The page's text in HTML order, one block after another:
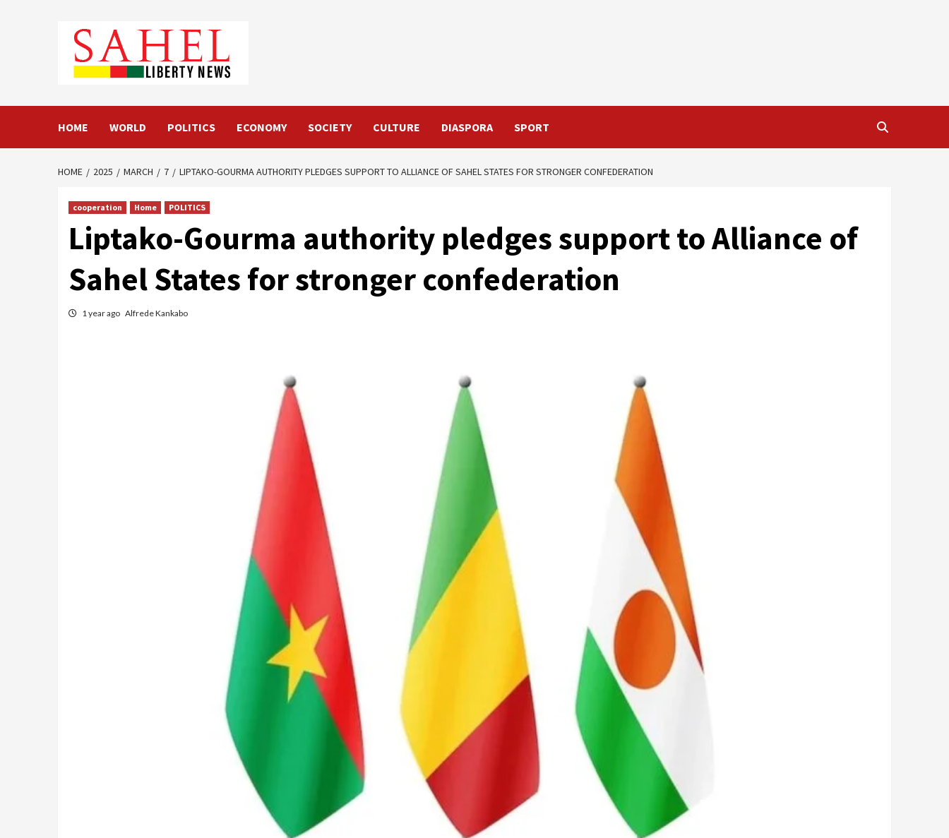
HOME WORLD POLITICS ECONOMY SOCIETY CULTURE DIASPORA SPORT
HOME 2025 MARCH 7 LIPTAKO-GOURMA AUTHORITY PLEDGES SUPPORT TO ALLIANCE OF SAHEL STATES FOR STRONGER CONFEDERATION
cooperation Home POLITICS
Liptako-Gourma authority pledges support to Alliance of
Sahel States for stronger confederation
1 year ago Alfrede Kankabo